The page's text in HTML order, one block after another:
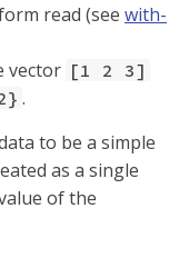
read (see with-
vector [1 2 3]
.
to be a simple
as a single
of the